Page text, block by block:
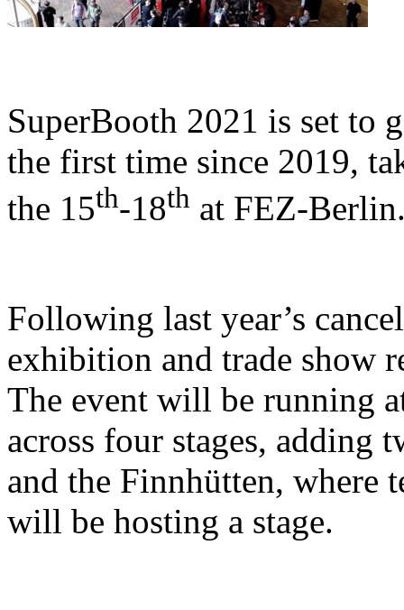
SuperBooth 2021 is set to
the first time since 2019,
the 15th-18th at FEZ-
Following last year’s
exhibition and trade show
The event will be running
across four stages, adding
and the Finnhütten, where
will be hosting a stage.